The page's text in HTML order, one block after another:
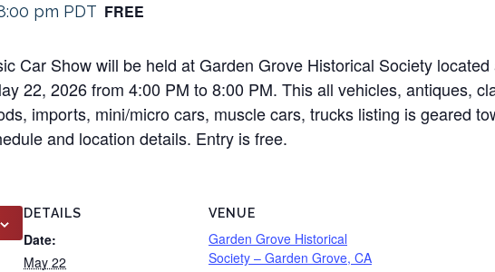
pm PDT FREE
Car Show will be held at Garden Grove Historical Society
22, 2026 from 4:00 PM to 8:00 PM. This all vehicles, antiques,
imports, mini/micro cars, muscle cars, trucks listing is geared
and location details. Entry is free.
DETAILS
Date:
May 22
VENUE
Garden Grove Historical
Society – Garden Grove, CA